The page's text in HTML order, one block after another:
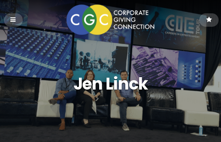
Jen Linck